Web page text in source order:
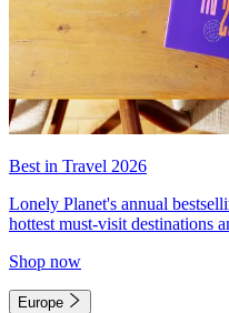
Best in Travel 2026
Lonely Planet's annual
hottest must-visit destinations
Shop now
Europe